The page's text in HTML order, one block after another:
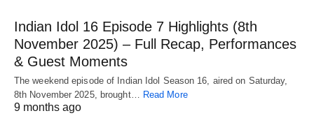
Indian Idol 16 Episode 7 Highlights (8th
November 2025) – Full Recap, Performances
& Guest Moments
The weekend episode of Indian Idol Season 16, aired on Saturday,
8th November 2025, brought… Read More
9 months ago